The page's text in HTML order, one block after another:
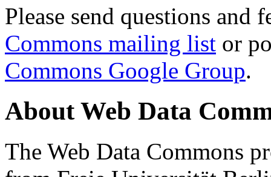
Please send questions and
Commons mailing list or
Commons Google Group.
About Web Data
The Web Data Commons